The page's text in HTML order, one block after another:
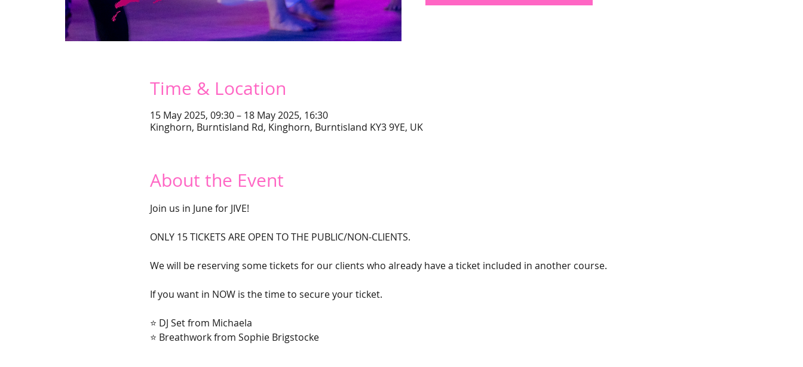
Time & Location
15 May 2025, 09:30 – 18 May 2025, 16:30
Kinghorn, Burntisland Rd, Kinghorn, Burntisland KY3 9YE, UK
About the Event
Join us in June for JIVE!
ONLY 15 TICKETS ARE OPEN TO THE PUBLIC/NON-CLIENTS.
We will be reserving some tickets for our clients who already have a ticket included in another course.
If you want in NOW is the time to secure your ticket.
⭐ DJ Set from Michaela
⭐ Breathwork from Sophie Brigstocke